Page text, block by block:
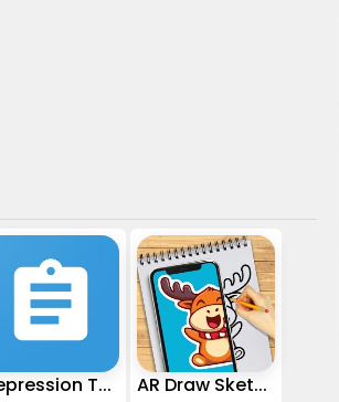
Depression Test AR Draw Sketch - Trace & Paint